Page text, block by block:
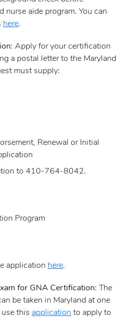
nurse aide program. You can
here.
: Apply for your certification
a postal letter to the Maryland
must supply:
Renewal or Initial
to 410-764-8042.
Program
application here.
for GNA Certification: The
be taken in Maryland at one
use this application to apply to